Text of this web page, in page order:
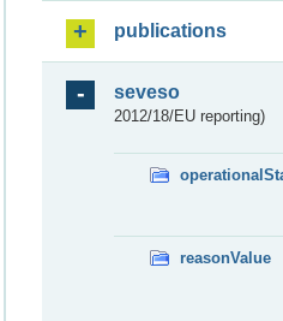
publications
seveso
2012/18/EU reporting)
reasonValue